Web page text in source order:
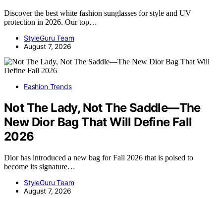
Discover the best white fashion sunglasses for style and UV
protection in 2026. Our top…
StyleGuru Team
August 7, 2026
Fashion Trends
Not The Lady, Not The Saddle—The
New Dior Bag That Will Define Fall
2026
Dior has introduced a new bag for Fall 2026 that is poised to
become its signature…
StyleGuru Team
August 7, 2026